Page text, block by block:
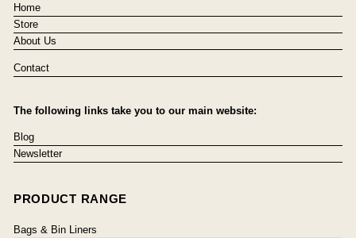
Home
Store
About Us
Contact
The following links take you to our main website:
Blog
Newsletter
PRODUCT RANGE
Bags & Bin Liners